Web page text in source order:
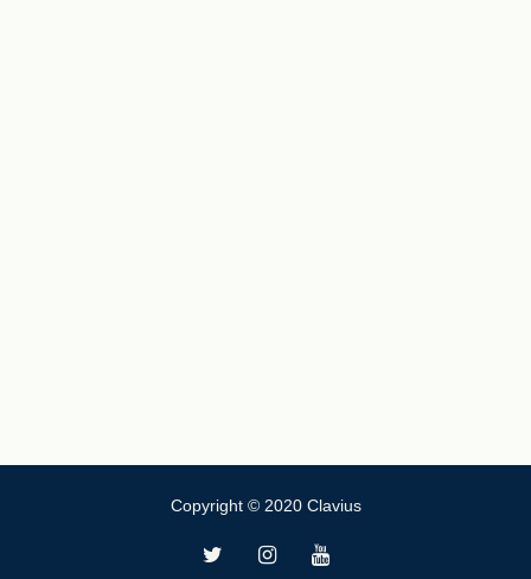
Copyright © 2020 Clavius